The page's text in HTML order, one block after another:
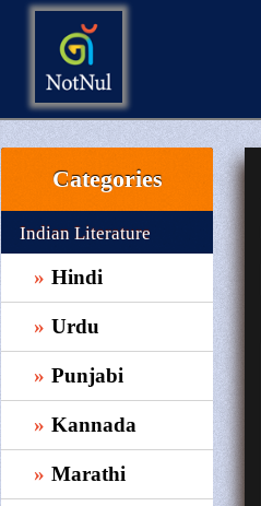
HOME
UPLOAD
WALLET
BLOG
ARRIVALS
CATEGORIES >
Categories
Indian Literature
Hindi
Urdu
Punjabi
Kannada
Marathi